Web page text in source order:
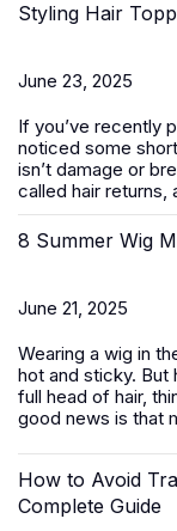
Styling Hair
June 23, 2025
If you’ve recently
noticed some
isn’t damage or
called hair returns,
8 Summer Wig
June 21, 2025
Wearing a wig in
hot and sticky. But
full head of hair,
good news is that
How to Avoid
Complete Guide